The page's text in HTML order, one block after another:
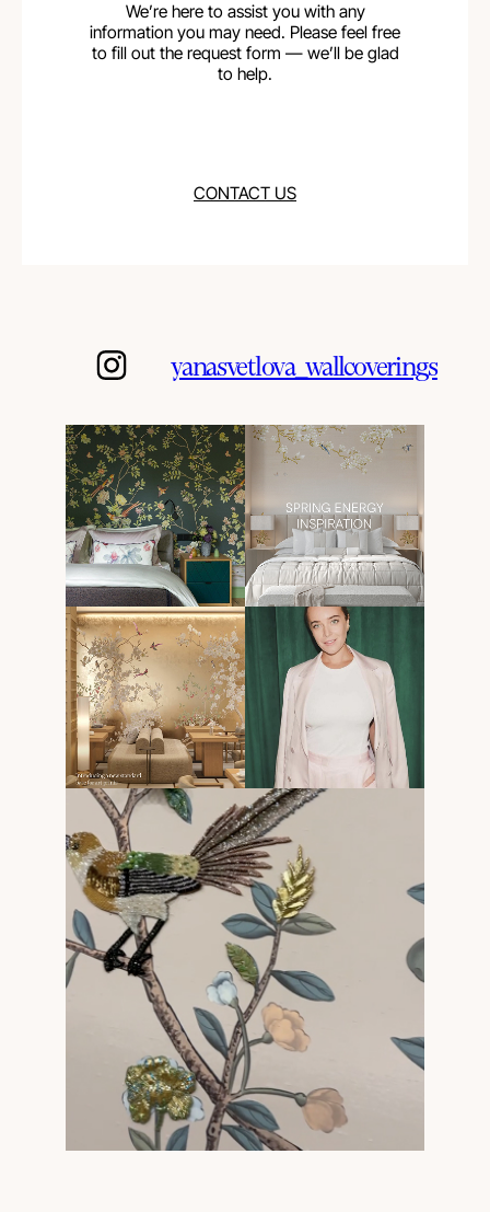
We’re here to assist you with any
information you may need. Please feel free
to fill out the request form — we’ll be glad
to help.
CONTACT US
yanasvetlova_wallcoverings